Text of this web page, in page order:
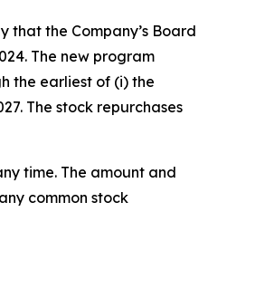
that the Company’s Board
The new program
the earliest of (i) the
The stock repurchases
time. The amount and
common stock